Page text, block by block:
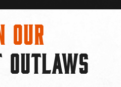
Our
OUTLAWS